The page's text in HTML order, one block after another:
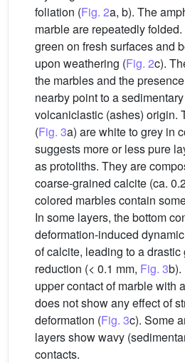
foliation (Fig. 2a, b). The
marble are repeatedly
green on fresh surfaces and
upon weathering (Fig. 2c).
the marbles and the
nearby point to a
volcaniclastic (ashes) origin.
(Fig. 3a) are white to grey in
suggests more or less pure
as protoliths. They are
coarse-grained calcite (ca.
colored marbles contain
In some layers, the bottom
deformation-induced
of calcite, leading to a drastic
reduction (< 0.1 mm, Fig. 3b).
upper contact of marble with
does not show any effect of
deformation (Fig. 3c). Some
layers show wavy
contacts.